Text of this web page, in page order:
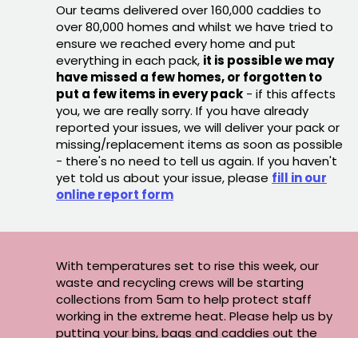
Our teams delivered over 160,000 caddies to
over 80,000 homes and whilst we have tried to
ensure we reached every home and put
everything in each pack, it is possible we may
have missed a few homes, or forgotten to
put a few items in every pack - if this affects
you, we are really sorry. If you have already
reported your issues, we will deliver your pack or
missing/replacement items as soon as possible
- there's no need to tell us again. If you haven't
yet told us about your issue, please fill in our
online report form
With temperatures set to rise this week, our
waste and recycling crews will be starting
collections from 5am to help protect staff
working in the extreme heat. Please help us by
putting your bins, bags and caddies out the